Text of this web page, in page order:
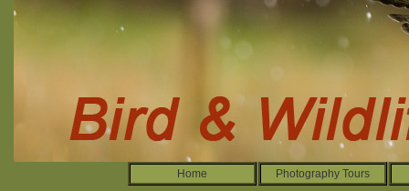
Home Photography Tours